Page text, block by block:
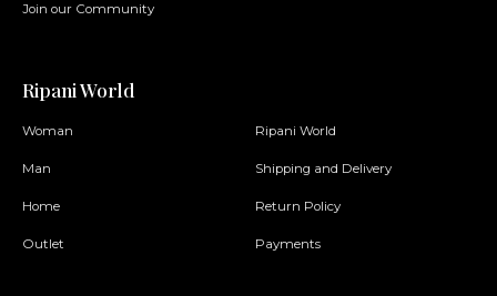
Join our Community
Ripani World
Woman
Man
Home
Outlet
Ripani World
Shipping and Delivery
Return Policy
Payments